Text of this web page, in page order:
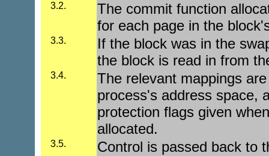
3.2.
The commit function
for each page in the
3.3.
If the block was in the
the block is read in from
3.4.
The relevant mappings
process's address space,
protection flags given
allocated.
3.5. Control is passed back to